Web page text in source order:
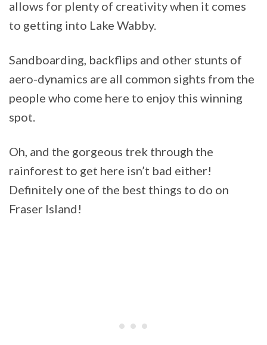
allows for plenty of creativity when it comes
to getting into Lake Wabby.
Sandboarding, backflips and other stunts of
aero-dynamics are all common sights from the
people who come here to enjoy this winning
spot.
Oh, and the gorgeous trek through the
rainforest to get here isn’t bad either!
Definitely one of the best things to do on
Fraser Island!